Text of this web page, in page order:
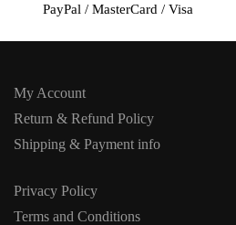
PayPal / MasterCard / Visa
My Account
Return & Refund Policy
Shipping & Payment info
Privacy Policy
Terms and Conditions